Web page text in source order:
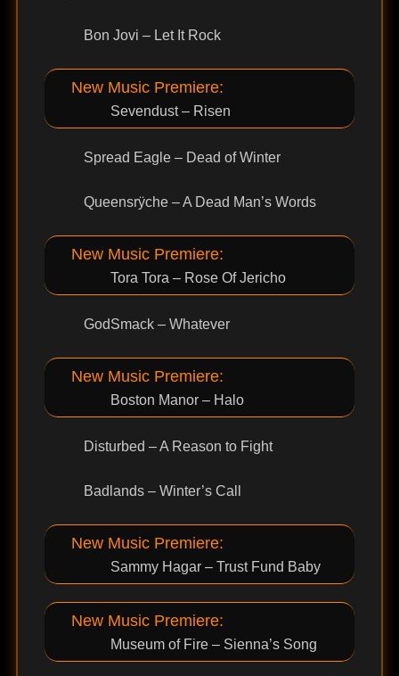
Bon Jovi – Let It Rock
New Music Premiere:
Sevendust – Risen
Spread Eagle – Dead of Winter
Queensrÿche – A Dead Man’s Words
New Music Premiere:
Tora Tora – Rose Of Jericho
GodSmack – Whatever
New Music Premiere:
Boston Manor – Halo
Disturbed – A Reason to Fight
Badlands – Winter’s Call
New Music Premiere:
Sammy Hagar – Trust Fund Baby
New Music Premiere:
Museum of Fire – Sienna’s Song